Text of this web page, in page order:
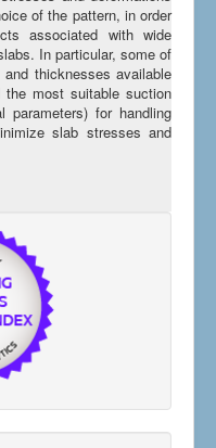
of the pattern, in order
associated with wide
In particular, some of
thicknesses available
most suitable suction
parameters) for handling
slab stresses and